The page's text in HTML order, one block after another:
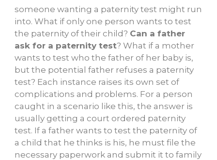
someone wanting a paternity test might run
into. What if only one person wants to test
the paternity of their child? Can a father
ask for a paternity test? What if a mother
wants to test who the father of her baby is,
but the potential father refuses a paternity
test? Each instance raises its own set of
complications and problems. For a person
caught in a scenario like this, the answer is
usually getting a court ordered paternity
test. If a father wants to test the paternity of
a child that he thinks is his, he must file the
necessary paperwork and submit it to family